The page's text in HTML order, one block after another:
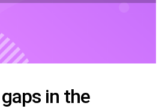
in the